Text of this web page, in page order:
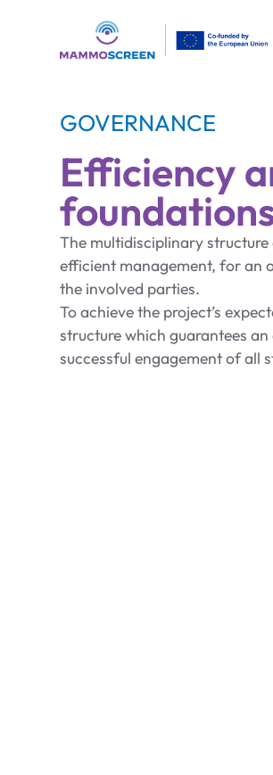
GOVERNANCE
Efficiency
The multidisciplinary
efficient management, for an
the involved parties.
To achieve the project’s
structure which guarantees
successful engagement of all